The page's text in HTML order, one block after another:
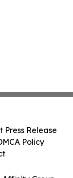
Press Release
Policy